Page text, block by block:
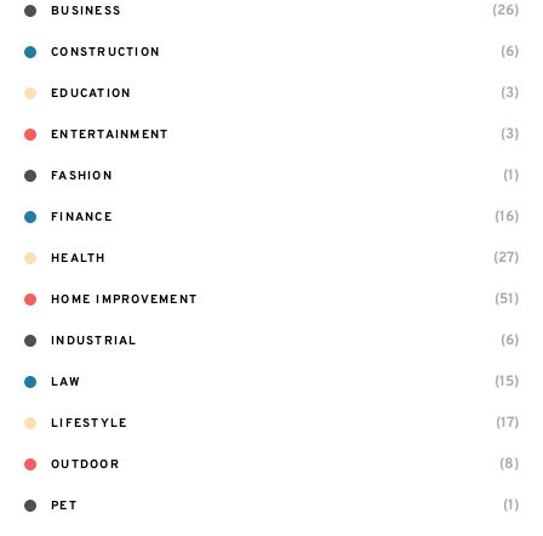
BUSINESS (26)
CONSTRUCTION (6)
EDUCATION (3)
ENTERTAINMENT (3)
FASHION (1)
FINANCE (16)
HEALTH (27)
HOME IMPROVEMENT (51)
INDUSTRIAL (6)
LAW (15)
LIFESTYLE (17)
OUTDOOR (8)
PET (1)